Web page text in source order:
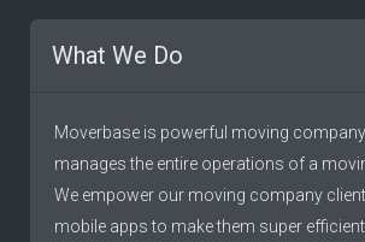
What We Do
Moverbase is powerful moving
manages the entire operations of a
We empower our moving company
mobile apps to make them super